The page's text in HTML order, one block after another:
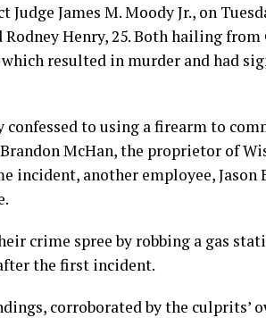
James M. Moody Jr., on
Rodney Henry, 25. Both hailing
resulted in murder and had
confessed to using a firearm to
McHan, the proprietor of
incident, another employee,
crime spree by robbing a gas
the first incident.
corroborated by the culprits’